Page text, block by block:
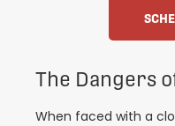
The Dangers
When faced with a